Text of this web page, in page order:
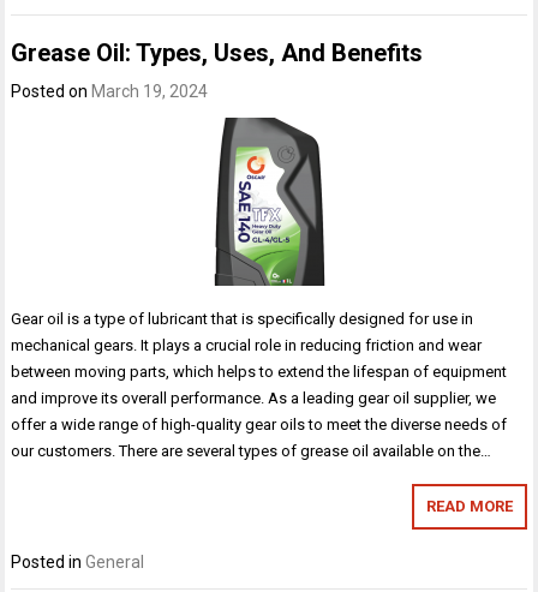
Grease Oil: Types, Uses, And Benefits
Posted onMarch 19, 2024
Gear oil is a type of lubricant that is specifically designed for use in
mechanical gears. It plays a crucial role in reducing friction and wear
between moving parts, which helps to extend the lifespan of equipment
and improve its overall performance. As a leading gear oil supplier, we
offer a wide range of high-quality gear oils to meet the diverse needs of
our customers. There are several types of grease oil available on the…
READ MORE
Posted inGeneral